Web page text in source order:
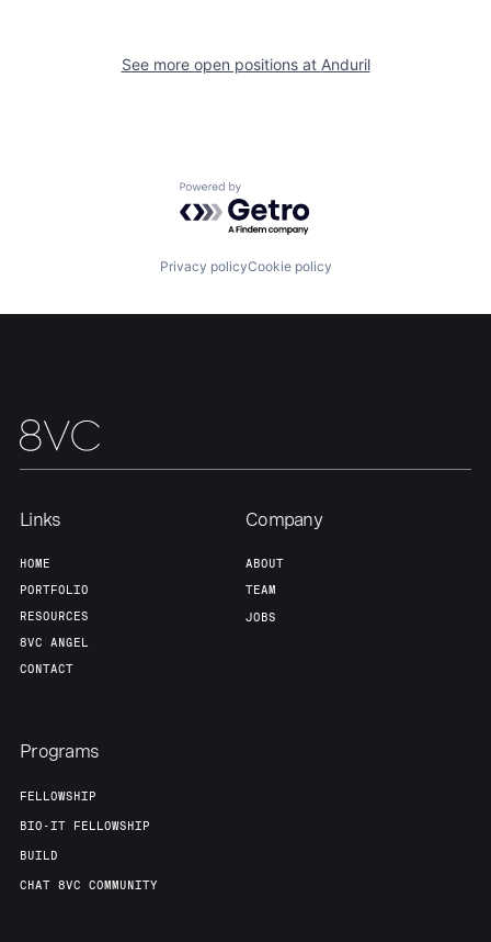
Jobs
Team Contact
See more open positions at Anduril
Powered by Getro.com
Privacy policyCookie policy
Links
HOME
PORTFOLIO
RESOURCES
8VC ANGEL
CONTACT
Company
ABOUT
TEAM
JOBS
Programs
FELLOWSHIP
BIO-IT FELLOWSHIP
BUILD
CHAT 8VC COMMUNITY